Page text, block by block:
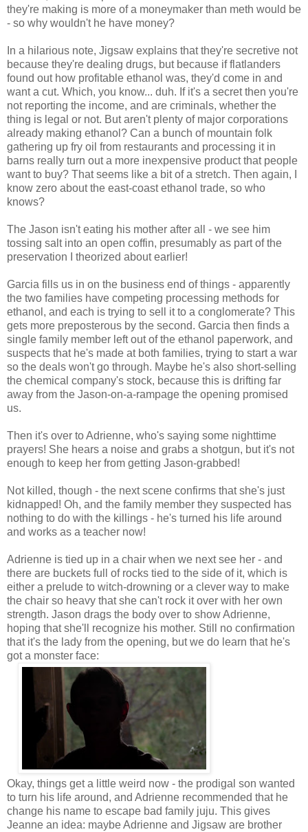
they're making is more of a moneymaker than meth would be
- so why wouldn't he have money?
In a hilarious note, Jigsaw explains that they're secretive not
because they're dealing drugs, but because if flatlanders
found out how profitable ethanol was, they'd come in and
want a cut. Which, you know... duh. If it's a secret then you're
not reporting the income, and are criminals, whether the
thing is legal or not. But aren't plenty of major corporations
already making ethanol? Can a bunch of mountain folk
gathering up fry oil from restaurants and processing it in
barns really turn out a more inexpensive product that people
want to buy? That seems like a bit of a stretch. Then again, I
know zero about the east-coast ethanol trade, so who
knows?
The Jason isn't eating his mother after all - we see him
tossing salt into an open coffin, presumably as part of the
preservation I theorized about earlier!
Garcia fills us in on the business end of things - apparently
the two families have competing processing methods for
ethanol, and each is trying to sell it to a conglomerate? This
gets more preposterous by the second. Garcia then finds a
single family member left out of the ethanol paperwork, and
suspects that he's made at both families, trying to start a war
so the deals won't go through. Maybe he's also short-selling
the chemical company's stock, because this is drifting far
away from the Jason-on-a-rampage the opening promised
us.
Then it's over to Adrienne, who's saying some nighttime
prayers! She hears a noise and grabs a shotgun, but it's not
enough to keep her from getting Jason-grabbed!
Not killed, though - the next scene confirms that she's just
kidnapped! Oh, and the family member they suspected has
nothing to do with the killings - he's turned his life around
and works as a teacher now!
Adrienne is tied up in a chair when we next see her - and
there are buckets full of rocks tied to the side of it, which is
either a prelude to witch-drowning or a clever way to make
the chair so heavy that she can't rock it over with her own
strength. Jason drags the body over to show Adrienne,
hoping that she'll recognize his mother. Still no confirmation
that it's the lady from the opening, but we do learn that he's
got a monster face:
Okay, things get a little weird now - the prodigal son wanted
to turn his life around, and Adrienne recommended that he
change his name to escape bad family juju. This gives
Jeanne an idea: maybe Adrienne and Jigsaw are brother